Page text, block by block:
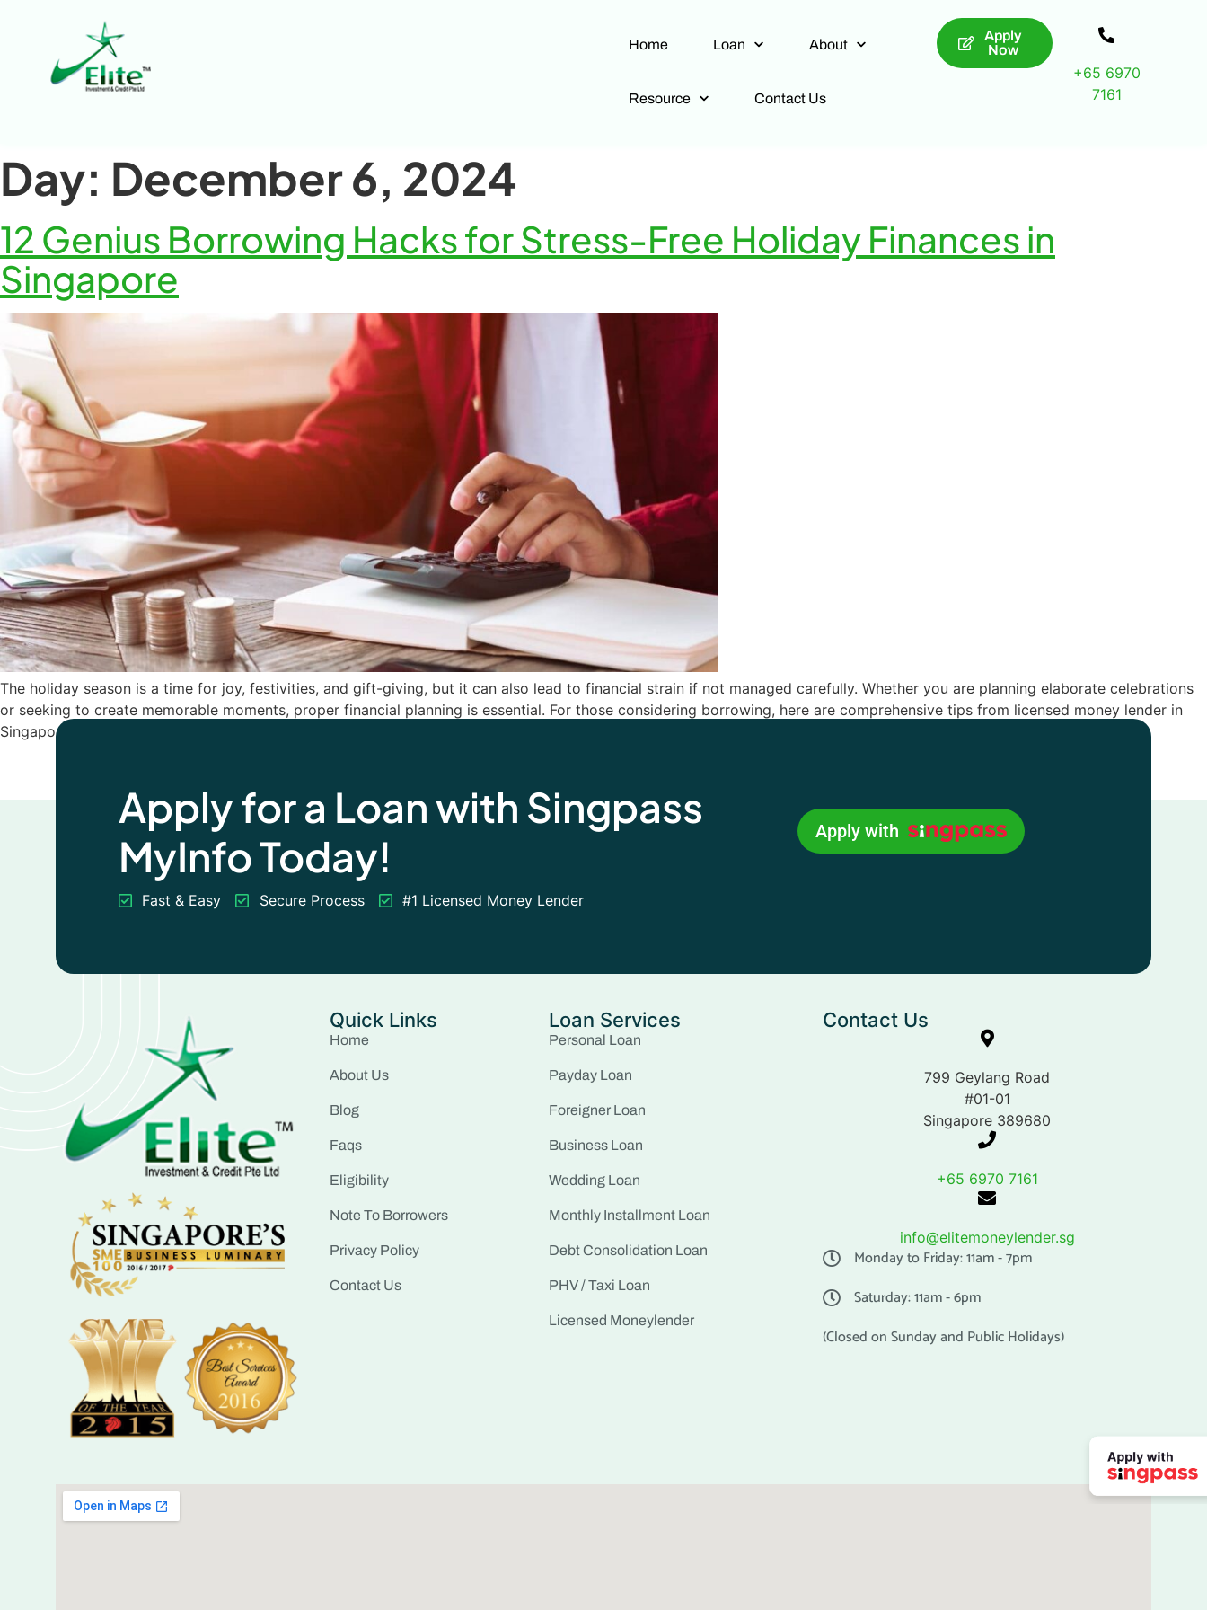
Home Loan About
Resource Contact Us
Apply
Now
+65 6970
7161
Day: December 6, 2024
12 Genius Borrowing Hacks for Stress-Free Holiday Finances in
Singapore
The holiday season is a time for joy, festivities, and gift-giving, but it can also lead to financial strain if not managed carefully. Whether you are planning elaborate celebrations
or seeking to create memorable moments, proper financial planning is essential. For those considering borrowing, here are comprehensive tips from licensed money lender in
Singapore to help you […]
Apply for a Loan with Singpass
MyInfo Today!
Fast & Easy Secure Process #1 Licensed Money Lender
Apply with
Quick Links
Home
About Us
Blog
Faqs
Eligibility
Note To Borrowers
Privacy Policy
Contact Us
Loan Services
Personal Loan
Payday Loan
Foreigner Loan
Business Loan
Wedding Loan
Monthly Installment Loan
Debt Consolidation Loan
PHV / Taxi Loan
Licensed Moneylender
Contact Us
799 Geylang Road
#01-01
Singapore 389680
+65 6970 7161
info@elitemoneylender.sg
Monday to Friday: 11am - 7pm
Saturday: 11am - 6pm
(Closed on Sunday and Public Holidays)